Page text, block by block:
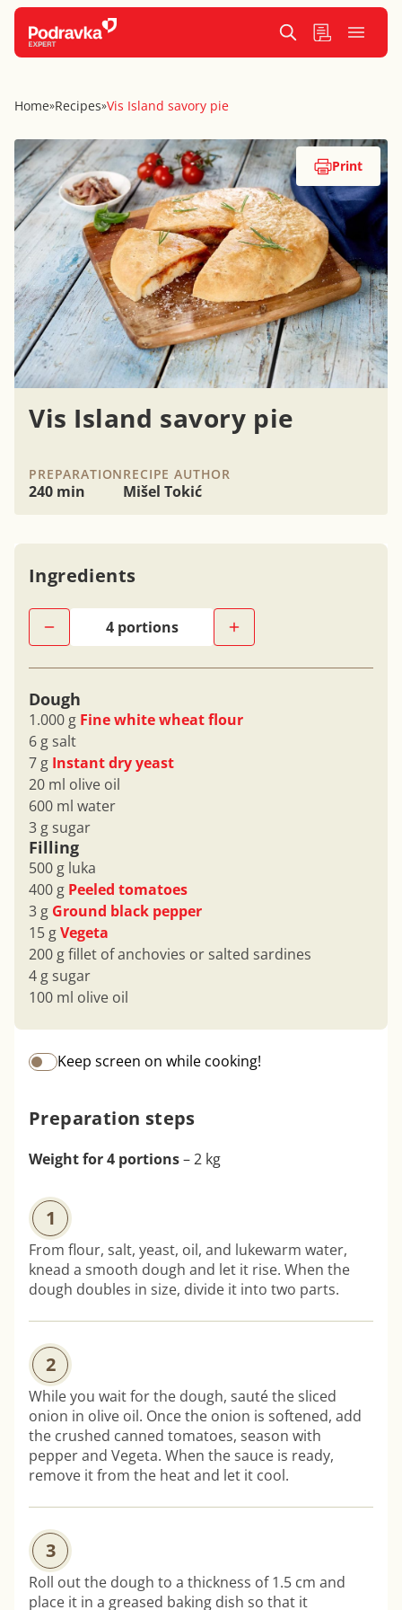
Home»Recipes»Vis Island savory pie
Vis Island savory pie
PREPARATION
240 min
RECIPE AUTHOR
Mišel Tokić
Print
Ingredients
Dough
1.000 g Fine white wheat flour
6 g salt
7 g Instant dry yeast
20 ml olive oil
600 ml water
3 g sugar
Filling
500 g luka
400 g Peeled tomatoes
3 g Ground black pepper
15 gVegeta
200 g fillet of anchovies or salted sardines
4 g sugar
100 ml olive oil
Keep screen on while cooking!
Preparation steps
Weight for 4 portions– 2 kg
1
From flour, salt, yeast, oil, and lukewarm water,
knead a smooth dough and let it rise. When the
dough doubles in size, divide it into two parts.
2
While you wait for the dough, sauté the sliced
onion in olive oil. Once the onion is softened, add
the crushed canned tomatoes, season with
pepper and Vegeta. When the sauce is ready,
remove it from the heat and let it cool.
3
Roll out the dough to a thickness of 1.5 cm and
place it in a greased baking dish so that it